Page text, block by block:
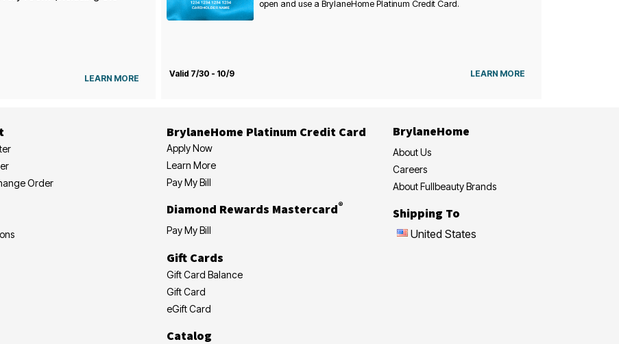
LEARN MORE
open and use a BrylaneHome Platinum Credit Card.
Valid 7/30 - 10/9 LEARN MORE
Order
BrylaneHome Platinum Credit Card
Apply Now
Learn More
Pay My Bill
Diamond Rewards Mastercard®
Pay My Bill
Gift Cards
Gift Card Balance
Gift Card
eGift Card
Catalog
BrylaneHome
About Us
Careers
About Fullbeauty Brands
Shipping To
United States